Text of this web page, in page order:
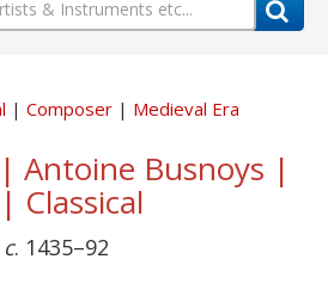
Composer Medieval Era
Antoine Busnoys |
Classical
c. 1435–92